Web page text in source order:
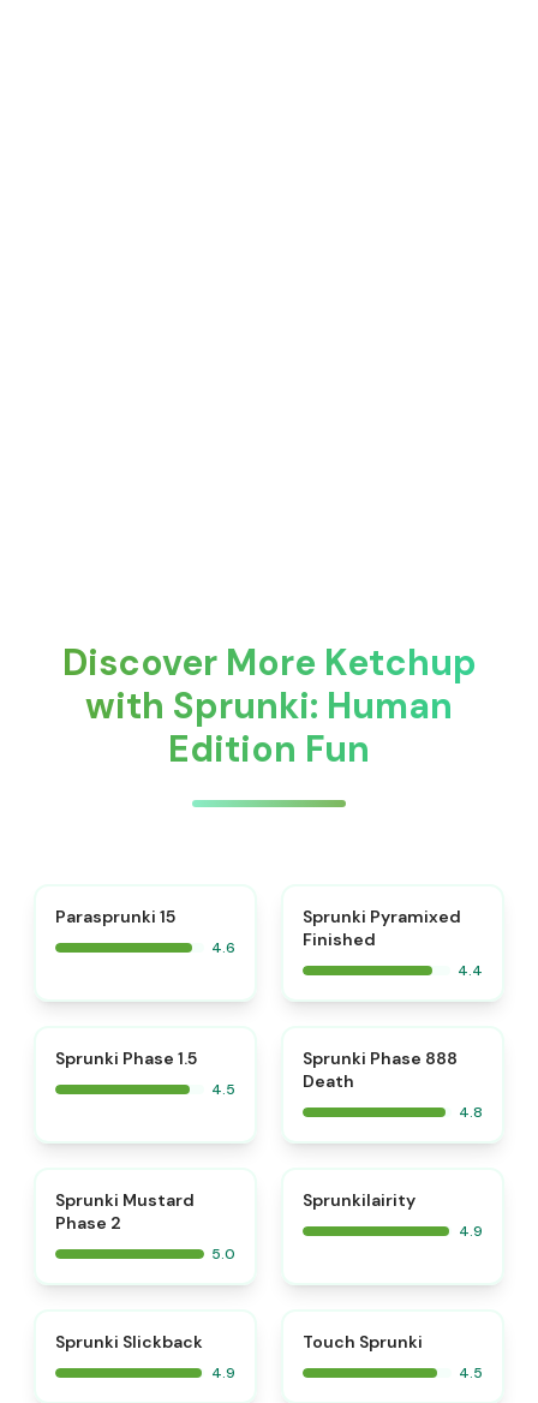
Discover More Ketchup
with Sprunki: Human
Edition Fun
Parasprunki 15
4.6
Sprunki Pyramixed
Finished
4.4
Sprunki Phase 1.5
4.5
Sprunki Phase 888
Death
4.8
Sprunki Mustard
Phase 2
5.0
Sprunkilairity
4.9
Sprunki Slickback
4.9
Touch Sprunki
4.5